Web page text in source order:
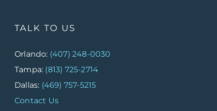
TALK TO US
Orlando: (407) 248-0030
Tampa: (813) 725-2714
Dallas: (469) 757-5215
Contact Us